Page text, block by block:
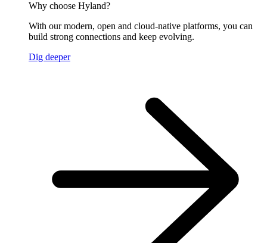
Why choose Hyland?
With our modern, open and cloud-native platforms, you can
build strong connections and keep evolving.
Dig deeper